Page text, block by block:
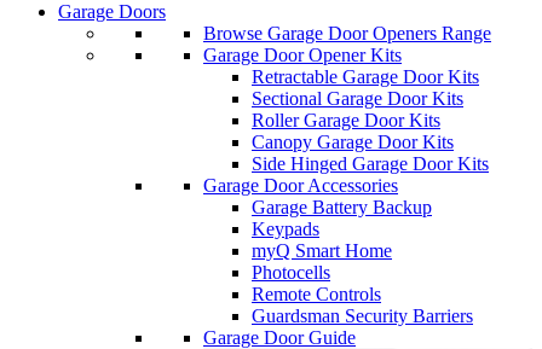
Garage Doors
Browse Garage Door Openers Range
Garage Door Opener Kits
Retractable Garage Door Kits
Sectional Garage Door Kits
Roller Garage Door Kits
Canopy Garage Door Kits
Side Hinged Garage Door Kits
Garage Door Accessories
Garage Battery Backup
Keypads
myQ Smart Home
Photocells
Remote Controls
Guardsman Security Barriers
Garage Door Guide